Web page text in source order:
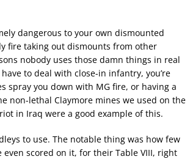
dangerous to your own dismounted
fire taking out dismounts from other
nobody uses those damn things in real
to deal with close-in infantry, you’re
spray you down with MG fire, or having a
non-lethal Claymore mines we used on the
in Iraq were a good example of this.
to use. The notable thing was how few
scored on it, for their Table VIII, right